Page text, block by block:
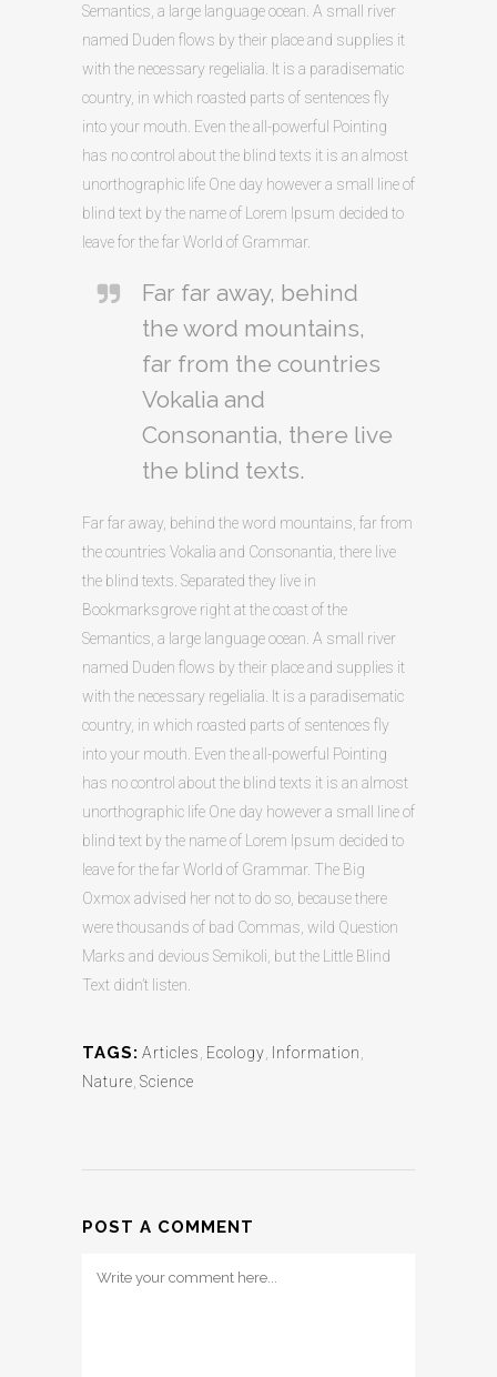
Semantics, a large language ocean. A small river
named Duden flows by their place and supplies it
with the necessary regelialia. It is a paradisematic
country, in which roasted parts of sentences fly
into your mouth. Even the all-powerful Pointing
has no control about the blind texts it is an almost
unorthographic life One day however a small line of
blind text by the name of Lorem Ipsum decided to
leave for the far World of Grammar.
Far far away, behind
the word mountains,
far from the countries
Vokalia and
Consonantia, there live
the blind texts.
Far far away, behind the word mountains, far from
the countries Vokalia and Consonantia, there live
the blind texts. Separated they live in
Bookmarksgrove right at the coast of the
Semantics, a large language ocean. A small river
named Duden flows by their place and supplies it
with the necessary regelialia. It is a paradisematic
country, in which roasted parts of sentences fly
into your mouth. Even the all-powerful Pointing
has no control about the blind texts it is an almost
unorthographic life One day however a small line of
blind text by the name of Lorem Ipsum decided to
leave for the far World of Grammar. The Big
Oxmox advised her not to do so, because there
were thousands of bad Commas, wild Question
Marks and devious Semikoli, but the Little Blind
Text didn’t listen.
TAGS: Articles Ecology Information
Nature Science
POST A COMMENT